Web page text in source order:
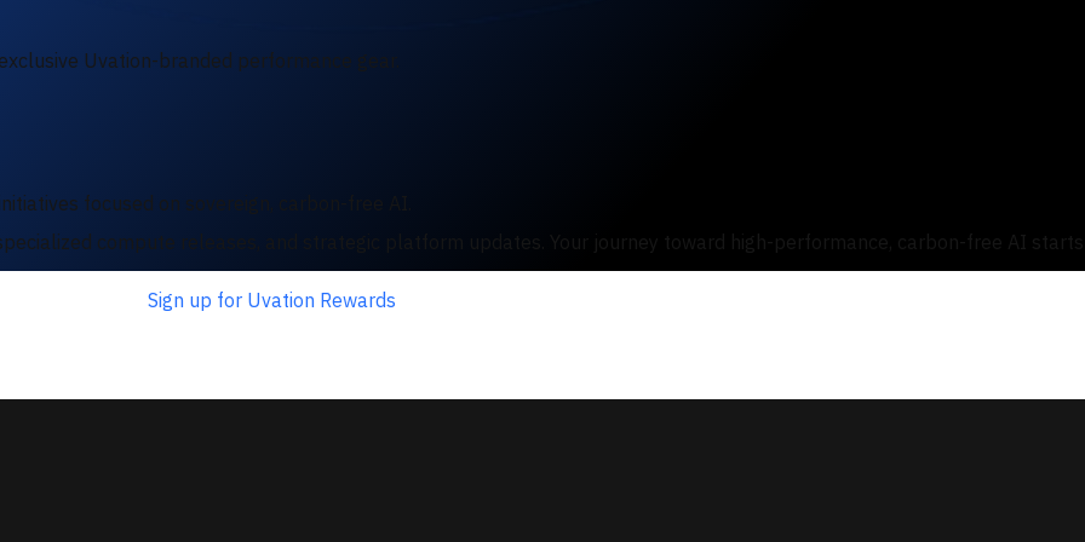
Uvation-branded performance gear.
focused on sovereign, carbon-free AI.
compute releases, and strategic platform updates. Your journey toward high-performance, carbon-free AI starts
Sign up for Uvation Rewards